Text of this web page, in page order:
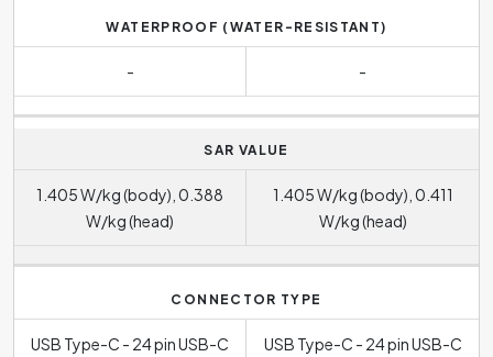
WATERPROOF (WATER-RESISTANT)
- -
SAR VALUE
1.405 W/kg (body), 0.388
W/kg (head)
1.405 W/kg (body), 0.411
W/kg (head)
CONNECTOR TYPE
USB Type-C - 24 pin USB-C
USB Type-C - 24 pin USB-C